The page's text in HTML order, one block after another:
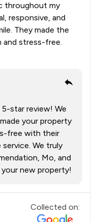
throughout my
responsive, and
They made the
and stress-free.
star review! We
your property
free with their
We truly
Mo, and
new property!
Collected on: